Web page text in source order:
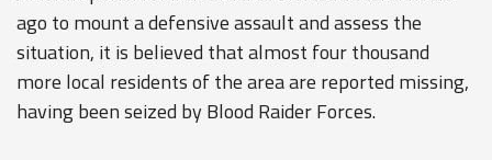
ago to mount a defensive assault and assess the
situation, it is believed that almost four thousand
more local residents of the area are reported missing,
having been seized by Blood Raider Forces.